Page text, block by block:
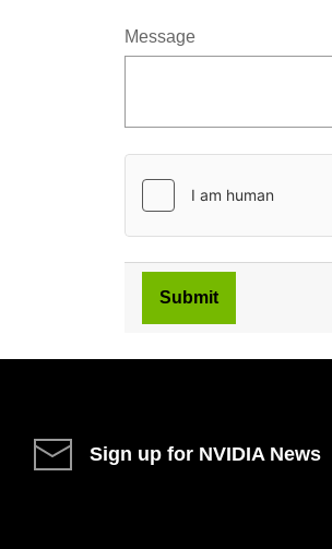
Message
Sign up for NVIDIA News